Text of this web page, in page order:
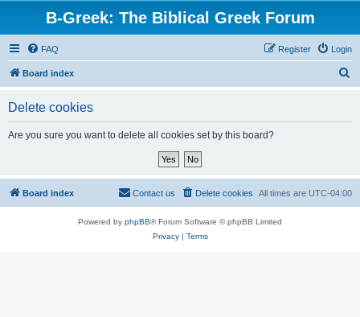
B-Greek: The Biblical Greek Forum
FAQ Login
Register
Board index
Delete cookies
Are you sure you want to delete all cookies set by this board?
Board index All times are UTC-04:00
Delete cookies
Contact us
Powered by phpBB® Forum Software © phpBB Limited
Privacy| Terms